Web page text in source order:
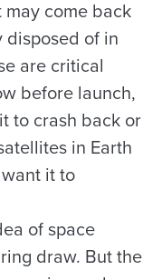
come back
disposed of in
are critical
before launch,
to crash back or
in Earth
it to
of space
draw. But the